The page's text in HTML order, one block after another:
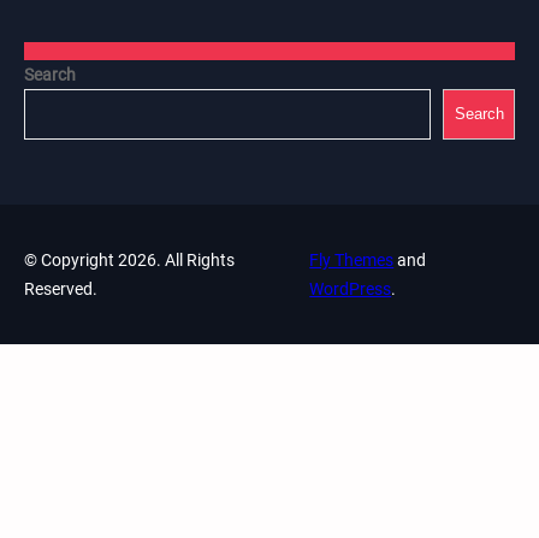
Search
Search
© Copyright 2026. All Rights
Reserved.
Fly Themesand
WordPress.